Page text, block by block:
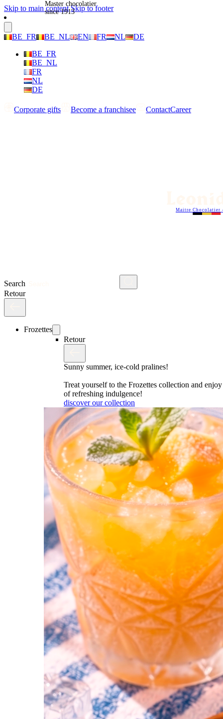
Skip to main content Skip to footer
BE_FR BE_NL EN FR NL
DE
BE_FR
BE_NL
FR
NL
DE
Corporate gifts Become a franchisee ContactCareer
Search
Maitre Chocolatier
Retour
Frozettes
Retour
Sunny summer, ice-cold pralines!
Treat yourself to the Frozettes collection and
of refreshing indulgence!
discover our collection
Master chocolatier
since 1913